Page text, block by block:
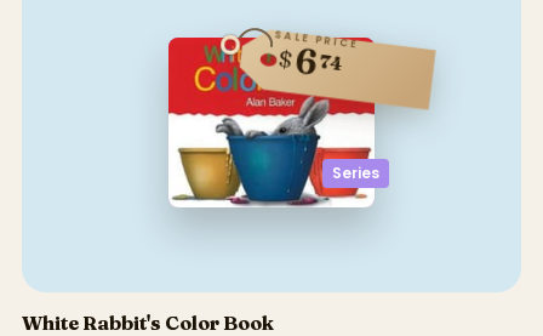
Series
SALE PRICE
$674
White Rabbit's Color Book